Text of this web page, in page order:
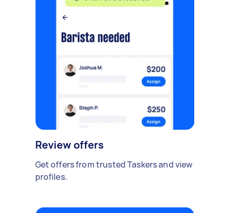
Review offers
Get offers from trusted Taskers and view
profiles.